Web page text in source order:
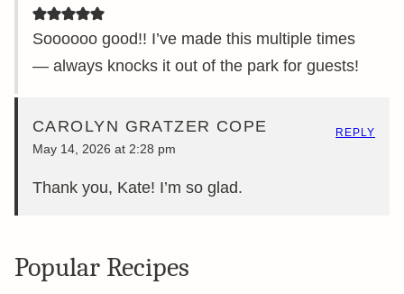
Soooooo good!! I’ve made this multiple times
— always knocks it out of the park for guests!
CAROLYN GRATZER COPE
May 14, 2026 at 2:28 pm
Thank you, Kate! I’m so glad.
REPLY
Popular Recipes